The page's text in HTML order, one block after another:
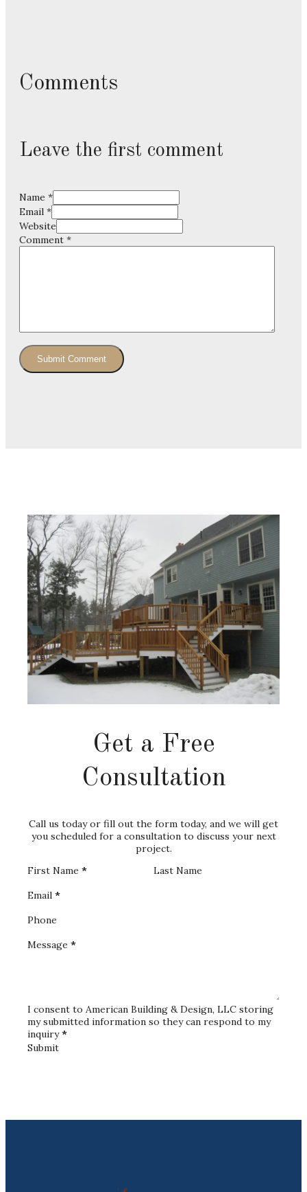
Comments
Leave the first comment
Name *
Email *
Website
Comment *
Get a Free
Consultation
Call us today or fill out the form today, and we will get
you scheduled for a consultation to discuss your next
project.
First Name *
Last Name
Email *
Phone
Message *
I consent to American Building & Design, LLC storing
my submitted information so they can respond to my
inquiry *
Submit